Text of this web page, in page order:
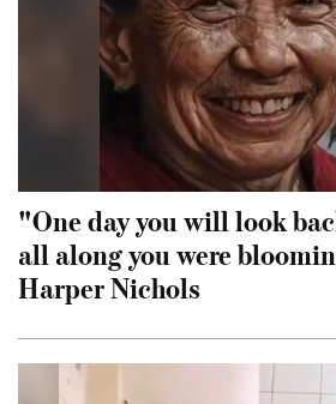
"One day you will look
all along you were
Harper Nichols